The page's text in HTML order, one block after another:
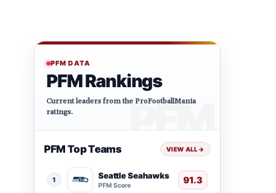
PFM DATA
PFM Rankings
Current leaders from the ProFootballMania
ratings.
PFM Top Teams VIEW ALL→
1 Seattle Seahawks
PFM Score 91.3